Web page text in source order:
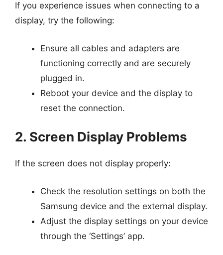
If you experience issues when connecting to a
display, try the following:
Ensure all cables and adapters are
functioning correctly and are securely
plugged in.
Reboot your device and the display to
reset the connection.
2. Screen Display Problems
If the screen does not display properly:
Check the resolution settings on both the
Samsung device and the external display.
Adjust the display settings on your device
through the ‘Settings’ app.